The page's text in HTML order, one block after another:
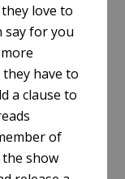
love to
say for you
have to
a clause to
of
show